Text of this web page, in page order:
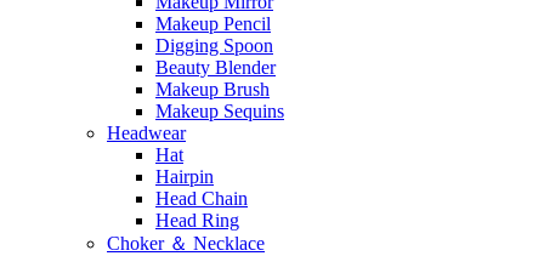
Makeup Pencil
Digging Spoon
Beauty Blender
Makeup Brush
Makeup Sequins
Headwear
Hat
Hairpin
Head Chain
Head Ring
Choker ＆ Necklace